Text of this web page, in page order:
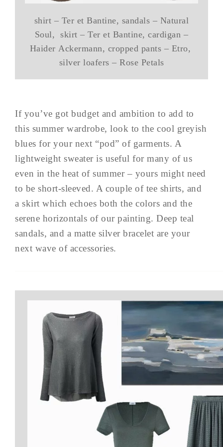
shirt – Ter et Bantine, sandals – Natural
Soul, skirt – Ter et Bantine, cardigan –
Haider Ackermann, cropped pants – Etro,
silver loafers – Rose Petals
If you’ve got budget and ambition to add to
this summer wardrobe, look to the cool greyish
blues for your next “pod” of garments. A
lightweight sweater is useful for many of us
even in the heat of summer – yours might need
to be short-sleeved. A couple of tee shirts, and
a skirt which echoes both the colors and the
serene horizontals of our painting. Deep teal
sandals, and a matte silver bracelet are your
next wave of accessories.